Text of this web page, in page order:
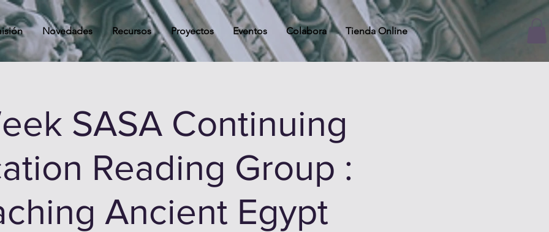
Novedades Recursos Proyectos Eventos Colabora Tienda Online
SASA Continuing
Reading Group :
Ancient Egypt